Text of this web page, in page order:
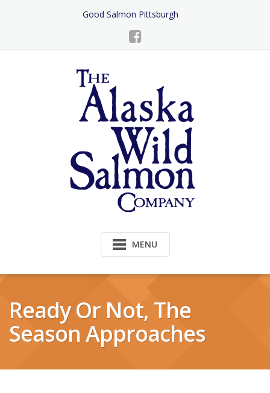
Good Salmon Pittsburgh
MENU
Ready Or Not, The
Season Approaches